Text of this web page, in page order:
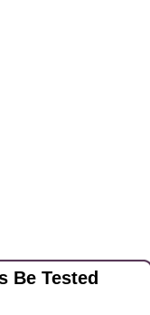
Be Tested